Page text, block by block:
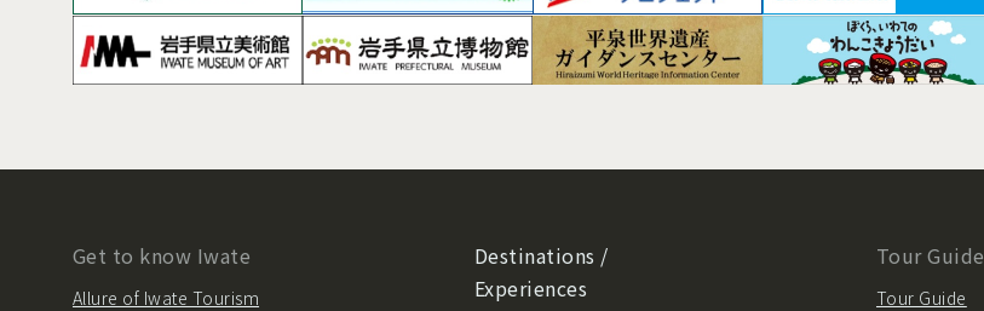
Get to know Iwate
Allure of Iwate Tourism
Destinations /
Experiences
Tour Guide
Tour Guide